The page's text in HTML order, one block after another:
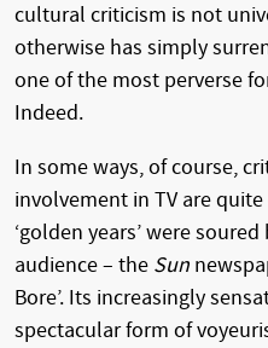
cultural criticism is not
otherwise has simply
one of the most perverse
Indeed.
In some ways, of course,
involvement in TV are quite
‘golden years’ were
audience – the Sun
Bore’. Its increasingly
spectacular form of